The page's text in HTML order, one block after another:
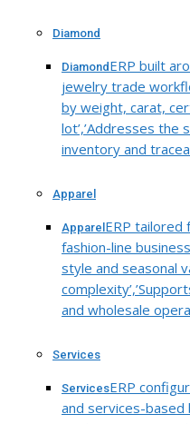
Diamond
Diamond ERP built
jewelry trade
by weight, carat,
lot’,’Addresses the
inventory and
Apparel
Apparel ERP tailored
fashion-line
style and seasonal
and wholesale
Services
ServicesERP
and services-based